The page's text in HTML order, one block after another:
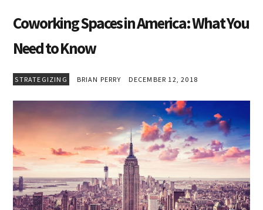
Coworking Spaces in America: What You
Need to Know
STRATEGIZING BRIAN PERRY DECEMBER 12, 2018